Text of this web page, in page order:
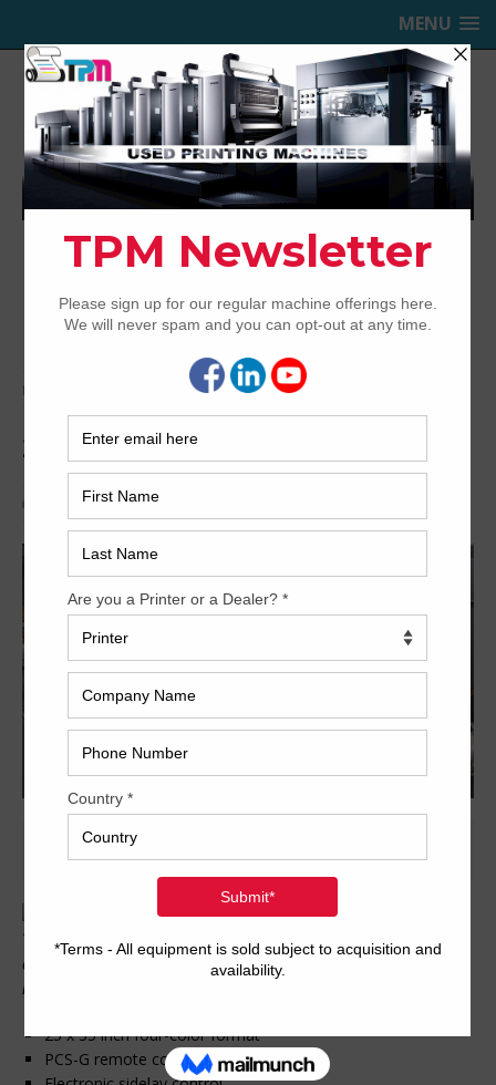
MENU
TRINITY PRINTING MACHINERY,
INC.
USED OFFSET PRINTING PRESSES
Home 2014 Ryobi 924
2014 Ryobi 924
Archived
Trinity Printing Machinery, Inc is has the offer of a Ryobi 924
available; with 60mm impressions, roller & blanket wash and
more. Call or email for information today!
25 x 35 inch four-color format
PCS-G remote controlled inking